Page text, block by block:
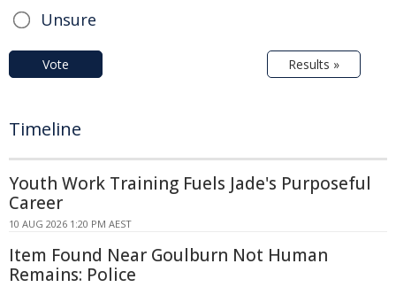
Unsure
Vote Results »
Timeline
Youth Work Training Fuels Jade's Purposeful
Career
10 AUG 2026 1:20 PM AEST
Item Found Near Goulburn Not Human
Remains: Police